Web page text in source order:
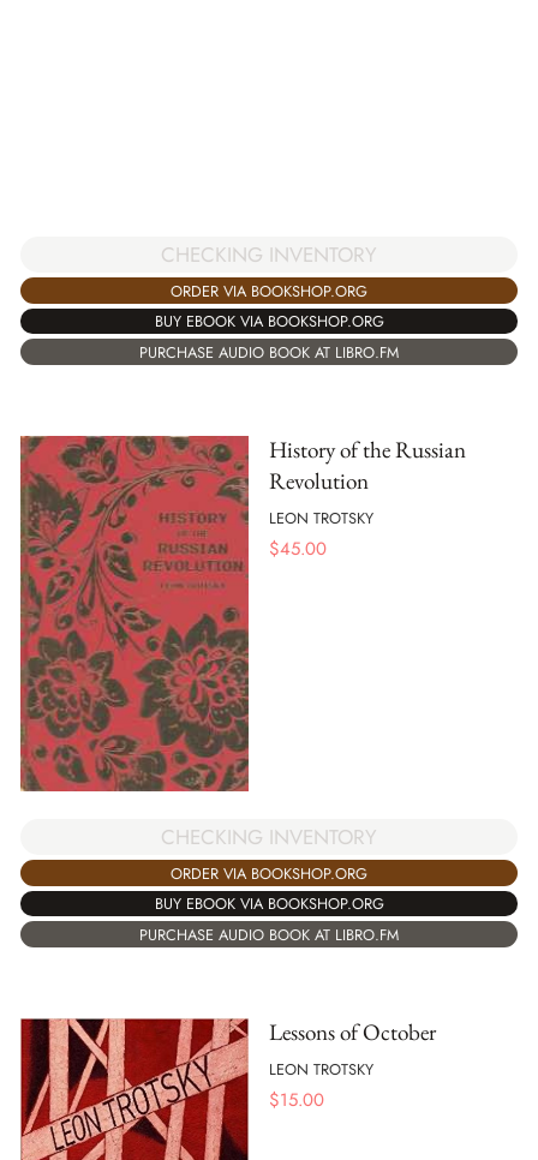
CHECKING INVENTORY
ORDER VIA BOOKSHOP.ORG
BUY EBOOK VIA BOOKSHOP.ORG
PURCHASE AUDIO BOOK AT LIBRO.FM
History of the Russian
Revolution
LEON TROTSKY
$45.00
CHECKING INVENTORY
ORDER VIA BOOKSHOP.ORG
BUY EBOOK VIA BOOKSHOP.ORG
PURCHASE AUDIO BOOK AT LIBRO.FM
Lessons of October
LEON TROTSKY
$15.00